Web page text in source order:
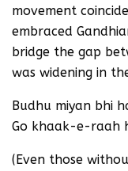
movement
embraced
bridge the gap
was widening in
Budhu miyan bhi
Go khaak-e-raah
(Even those